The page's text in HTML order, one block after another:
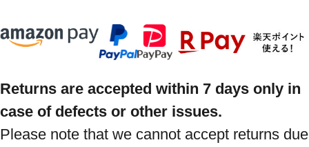
Returns are accepted within 7 days only in
case of defects or other issues.
Please note that we cannot accept returns due